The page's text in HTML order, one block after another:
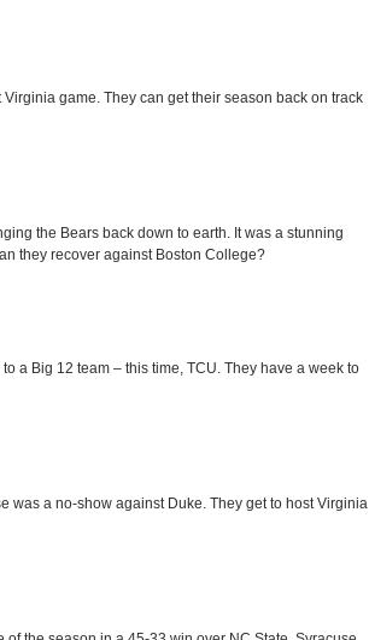
Virginia game. They can get their season back on track
the Bears back down to earth. It was a stunning
they recover against Boston College?
a Big 12 team – this time, TCU. They have a week to
was a no-show against Duke. They get to host Virginia